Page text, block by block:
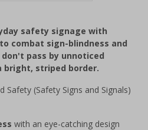
safety signage with
combat sign-blindness and
pass by unnoticed
striped border.
Safety (Safety Signs and Signals)
with an eye-catching design